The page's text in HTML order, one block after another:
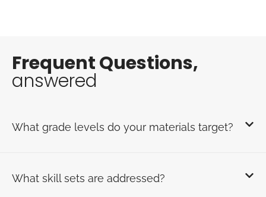
Frequent Questions,
answered
What grade levels do your materials target?
What skill sets are addressed?